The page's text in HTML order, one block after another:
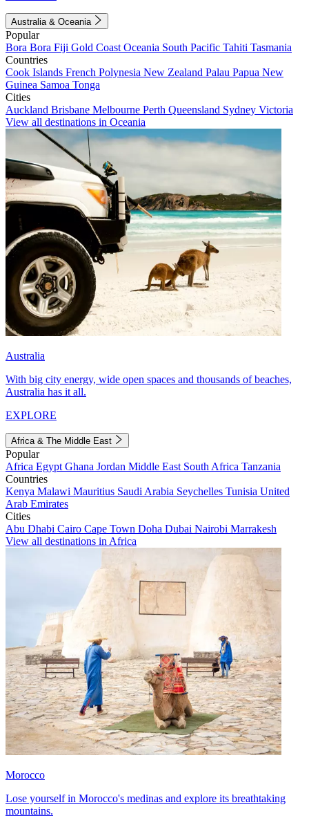
Australia & Oceania
Popular
Bora Bora Fiji Gold Coast Oceania South Pacific Tahiti Tasmania
Countries
Cook Islands French Polynesia New Zealand Palau Papua New
Guinea Samoa Tonga
Cities
Auckland Brisbane Melbourne Perth Queensland Sydney Victoria
View all destinations in Oceania
Australia
With big city energy, wide open spaces and thousands of beaches,
Australia has it all.
EXPLORE
Africa & The Middle East
Popular
Africa Egypt Ghana Jordan Middle East South Africa Tanzania
Countries
Kenya Malawi Mauritius Saudi Arabia Seychelles Tunisia United
Arab Emirates
Cities
Abu Dhabi Cairo Cape Town Doha Dubai Nairobi Marrakesh
View all destinations in Africa
Morocco
Lose yourself in Morocco's medinas and explore its breathtaking
mountains.